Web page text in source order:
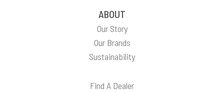
ABOUT
Our Story
Our Brands
Sustainability
Find A Dealer